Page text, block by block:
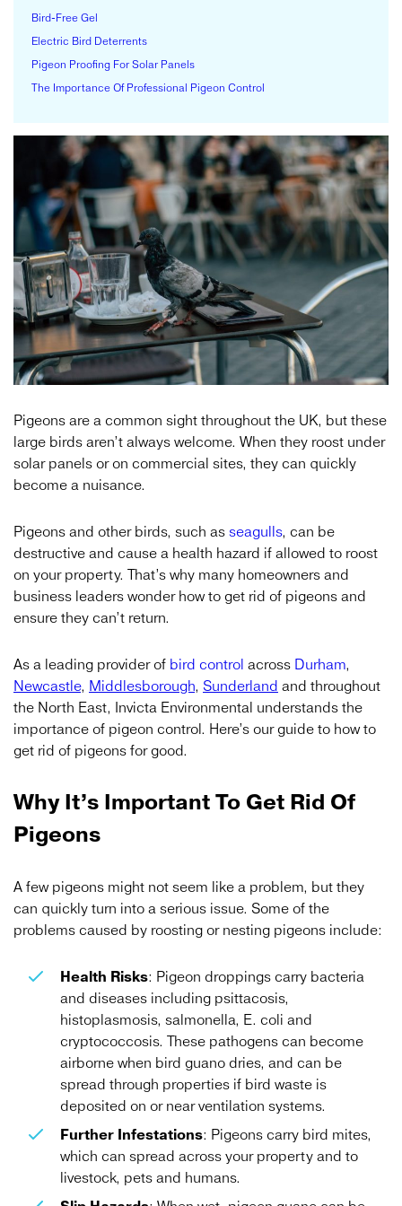
Bird-Free Gel
Electric Bird Deterrents
Pigeon Proofing For Solar Panels
The Importance Of Professional Pigeon Control
Pigeons are a common sight throughout the UK, but these
large birds aren’t always welcome. When they roost under
solar panels or on commercial sites, they can quickly
become a nuisance.
Pigeons and other birds, such asseagulls, can be
destructive and cause a health hazard if allowed to roost
on your property. That’s why many homeowners and
business leaders wonder how to get rid of pigeons and
ensure they can’t return.
As a leading provider of bird control across Durham,
Newcastle, Middlesborough, Sunderlandand throughout
the North East, Invicta Environmental understands the
importance of pigeon control. Here’s our guide to how to
get rid of pigeons for good.
Why It’s Important To Get Rid Of
Pigeons
A few pigeons might not seem like a problem, but they
can quickly turn into a serious issue. Some of the
problems caused by roosting or nesting pigeons include:
Health Risks: Pigeon droppings carry bacteria
and diseases including psittacosis,
histoplasmosis, salmonella, E. coli and
cryptococcosis. These pathogens can become
airborne when bird guano dries, and can be
spread through properties if bird waste is
deposited on or near ventilation systems.
Further Infestations: Pigeons carry bird mites,
which can spread across your property and to
livestock, pets and humans.